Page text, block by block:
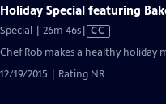
Holiday Special featuring
Special | 26m 46sVideo
has
Captions
CC
Chef Rob makes a healthy holiday
12/19/2015 | Rating NR